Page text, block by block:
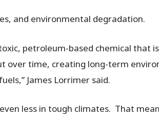
and environmental degradation.
petroleum-based chemical that
over time, creating long-term
James Lorrimer said.
less in tough climates. That